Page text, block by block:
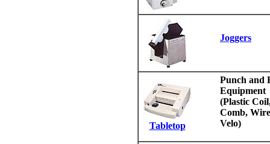
Joggers
Tabletop
Punch and
Equipment
(Plastic
Comb,
Velo)